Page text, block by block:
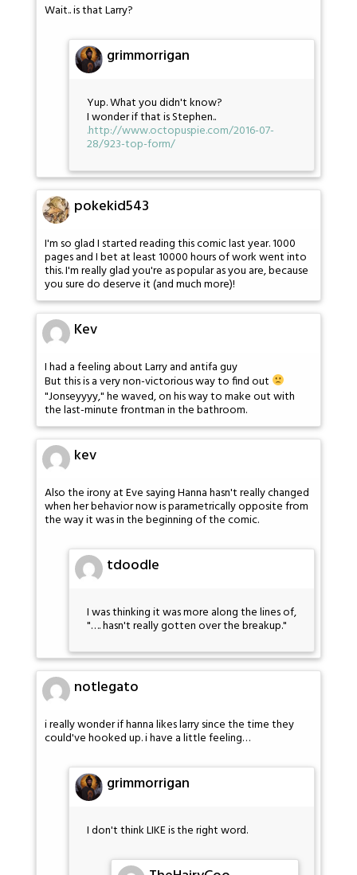
Wait.. is that Larry?
grimmorrigan
Yup. What you didn't know?
I wonder if that is Stephen..
.http://www.octopuspie.com/2016-07-
28/923-top-form/
pokekid543
I'm so glad I started reading this comic last year. 1000
pages and I bet at least 10000 hours of work went into
this. I'm really glad you're as popular as you are, because
you sure do deserve it (and much more)!
Kev
I had a feeling about Larry and antifa guy
But this is a very non-victorious way to find out
"Jonseyyyy," he waved, on his way to make out with
the last-minute frontman in the bathroom.
kev
Also the irony at Eve saying Hanna hasn't really changed
when her behavior now is parametrically opposite from
the way it was in the beginning of the comic.
tdoodle
I was thinking it was more along the lines of,
"…. hasn't really gotten over the breakup."
notlegato
i really wonder if hanna likes larry since the time they
could've hooked up. i have a little feeling…
grimmorrigan
I don't think LIKE is the right word.